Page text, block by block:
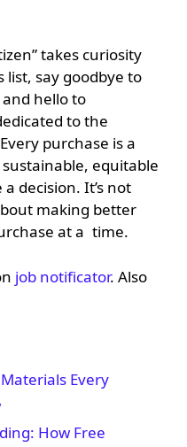
takes curiosity
list, say goodbye to
hello to
to the
purchase is a
equitable
decision. It’s not
making better
at a time.
job notificator. Also
Every
How Free